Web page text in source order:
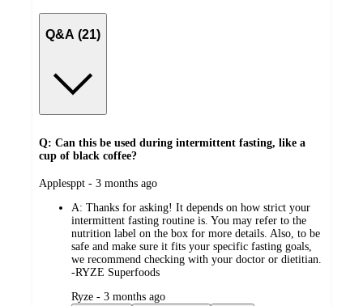
Q&A (21)
Q: Can this be used during intermittent fasting, like a
cup of black coffee?
submitted
Applesppt - 3 months ago
A: Thanks for asking! It depends on how strict your
intermittent fasting routine is. You may refer to the
nutrition label on the box for more details. Also, to be
safe and make sure it fits your specific fasting goals,
we recommend checking with your doctor or dietitian.
-RYZE Superfoods
submitted
Ryze - 3 months ago